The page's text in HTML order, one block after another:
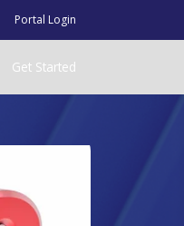
Portal Login
Get Started